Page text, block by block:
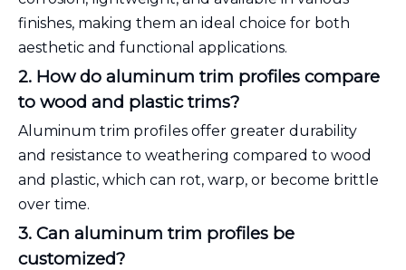
finishes, making them an ideal choice for both
aesthetic and functional applications.
2. How do aluminum trim profiles compare
to wood and plastic trims?
Aluminum trim profiles offer greater durability
and resistance to weathering compared to wood
and plastic, which can rot, warp, or become brittle
over time.
3. Can aluminum trim profiles be
customized?